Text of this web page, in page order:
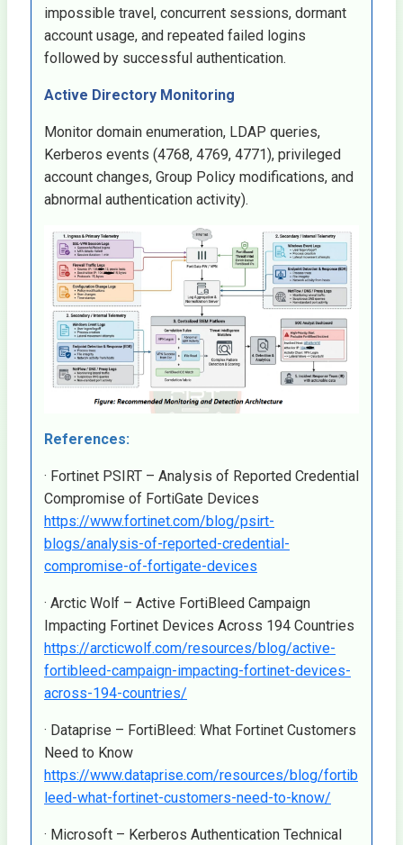
impossible travel, concurrent sessions, dormant
account usage, and repeated failed logins
followed by successful authentication.
Active Directory Monitoring
Monitor domain enumeration, LDAP queries,
Kerberos events (4768, 4769, 4771), privileged
account changes, Group Policy modifications, and
abnormal authentication activity).
References:
· Fortinet PSIRT – Analysis of Reported Credential
Compromise of FortiGate Devices
https://www.fortinet.com/blog/psirt-
blogs/analysis-of-reported-credential-
compromise-of-fortigate-devices
· Arctic Wolf – Active FortiBleed Campaign
Impacting Fortinet Devices Across 194 Countries
https://arcticwolf.com/resources/blog/active-
fortibleed-campaign-impacting-fortinet-devices-
across-194-countries/
· Dataprise – FortiBleed: What Fortinet Customers
Need to Know
https://www.dataprise.com/resources/blog/fortib
leed-what-fortinet-customers-need-to-know/
· Microsoft – Kerberos Authentication Technical